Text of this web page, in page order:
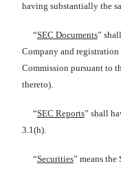
having substantially the
“SEC Documents”
Company and
Commission pursuant to
thereto).
“SEC Reports” shall
3.1(h).
“Securities” means the